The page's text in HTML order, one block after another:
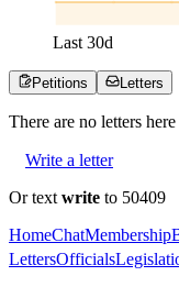
Last 30d
Petitions Letters
There are no letters
Write a letter
Or text write to 50409
HomeChatMembership
LettersOfficials